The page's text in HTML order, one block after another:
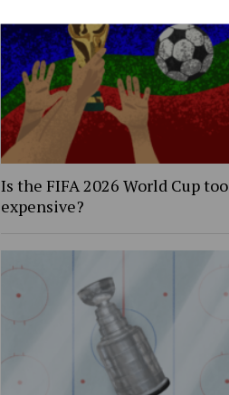
Is the FIFA 2026 World Cup too
expensive?